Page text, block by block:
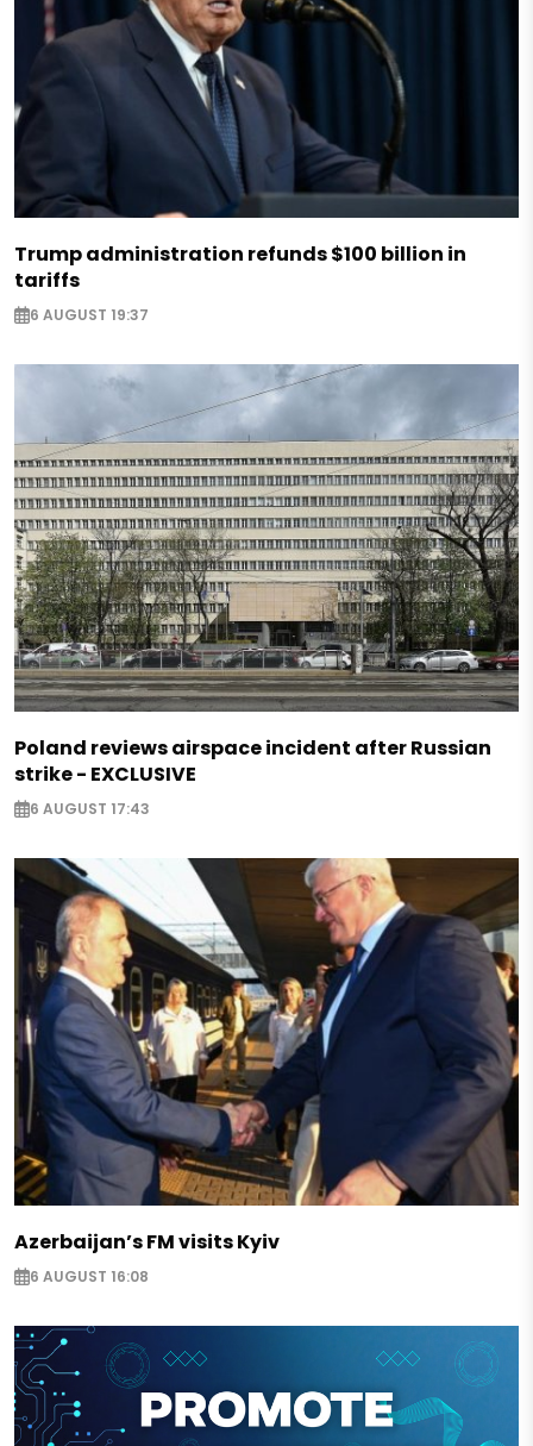
Trump administration refunds $100 billion in
tariffs
6 AUGUST 19:37
Poland reviews airspace incident after Russian
strike - EXCLUSIVE
6 AUGUST 17:43
Azerbaijan’s FM visits Kyiv
6 AUGUST 16:08